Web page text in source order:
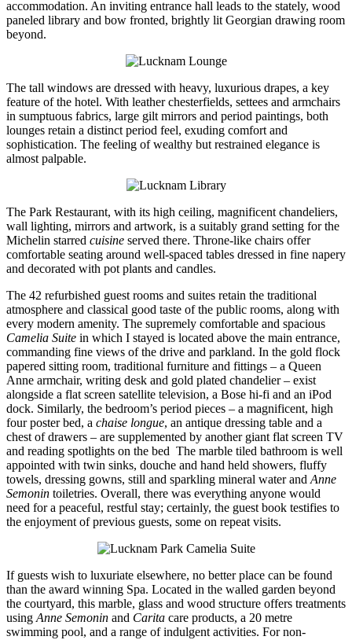
accommodation. An inviting entrance hall leads to the stately, wood
paneled library and bow fronted, brightly lit Georgian drawing room
beyond.
The tall windows are dressed with heavy, luxurious drapes, a key
feature of the hotel. With leather chesterfields, settees and armchairs
in sumptuous fabrics, large gilt mirrors and period paintings, both
lounges retain a distinct period feel, exuding comfort and
sophistication. The feeling of wealthy but restrained elegance is
almost palpable.
The Park Restaurant, with its high ceiling, magnificent chandeliers,
wall lighting, mirrors and artwork, is a suitably grand setting for the
Michelin starred cuisine served there. Throne-like chairs offer
comfortable seating around well-spaced tables dressed in fine napery
and decorated with pot plants and candles.
The 42 refurbished guest rooms and suites retain the traditional
atmosphere and classical good taste of the public rooms, along with
every modern amenity. The supremely comfortable and spacious
Camelia Suite in which I stayed is located above the main entrance,
commanding fine views of the drive and parkland. In the gold flock
papered sitting room, traditional furniture and fittings – a Queen
Anne armchair, writing desk and gold plated chandelier – exist
alongside a flat screen satellite television, a Bose hi-fi and an iPod
dock. Similarly, the bedroom’s period pieces – a magnificent, high
four poster bed, a chaise longue, an antique dressing table and a
chest of drawers – are supplemented by another giant flat screen TV
and reading spotlights on the bed The marble tiled bathroom is well
appointed with twin sinks, douche and hand held showers, fluffy
towels, dressing gowns, still and sparkling mineral water andAnne
Semonin toiletries. Overall, there was everything anyone would
need for a peaceful, restful stay; certainly, the guest book testifies to
the enjoyment of previous guests, some on repeat visits.
If guests wish to luxuriate elsewhere, no better place can be found
than the award winning Spa. Located in the walled garden beyond
the courtyard, this marble, glass and wood structure offers treatments
usingAnne Semonin and Carita care products, a 20 metre
swimming pool, and a range of indulgent activities. For non-